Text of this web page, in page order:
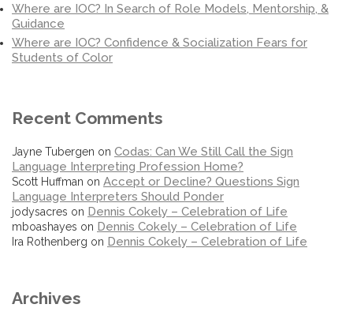
Where are IOC? In Search of Role Models, Mentorship, &
Guidance
Where are IOC? Confidence & Socialization Fears for
Students of Color
Recent Comments
Jayne Tubergen on Codas: Can We Still Call the Sign
Language Interpreting Profession Home?
Scott Huffman on Accept or Decline? Questions Sign
Language Interpreters Should Ponder
jodysacres on Dennis Cokely – Celebration of Life
mboashayes on Dennis Cokely – Celebration of Life
Ira Rothenberg on Dennis Cokely – Celebration of Life
Archives